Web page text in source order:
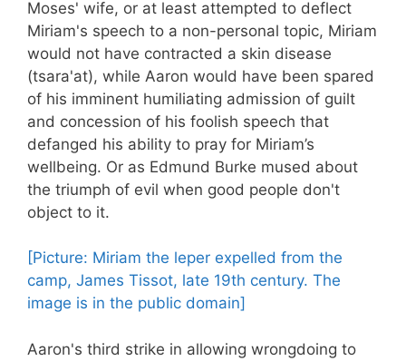
Moses' wife, or at least attempted to deflect
Miriam's speech to a non-personal topic, Miriam
would not have contracted a skin disease
(tsara'at), while Aaron would have been spared
of his imminent humiliating admission of guilt
and concession of his foolish speech that
defanged his ability to pray for Miriam’s
wellbeing. Or as Edmund Burke mused about
the triumph of evil when good people don't
object to it.
[Picture: Miriam the leper expelled from the
camp, James Tissot, late 19th century. The
image is in the public domain]
Aaron's third strike in allowing wrongdoing to